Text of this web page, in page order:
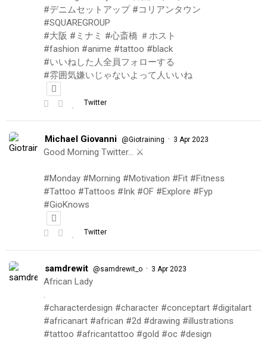
#デニムセットアップ #コリアンタウン
#SQUAREGROUP
#大阪 #ミナミ #心斎橋 ＃ホスト
#fashion #anime #tattoo #black
#いいねした人全員フォローする
#雰囲気嫌いじゃないよって人いいね
Twitter
Michael Giovanni @Giotraining · 3 Apr 2023
Good Morning Twitter… ⚔️
#Monday #Morning #Motivation #Fit #Fitness
#Tattoo #Tattoos #Ink #OF #Explore #Fyp
#GioKnows
Twitter
samdrewit @samdrewit_o · 3 Apr 2023
African Lady
.
#characterdesign #character #conceptart #digitalart
#africanart #african #2d #drawing #illustrations
#tattoo #africantattoo #gold #oc #design